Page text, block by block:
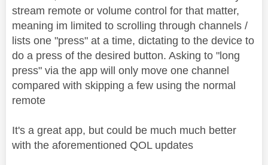
stream remote or volume control for that matter,
meaning im limited to scrolling through channels /
lists one "press" at a time, dictating to the device to
do a press of the desired button. Asking to "long
press" via the app will only move one channel
compared with skipping a few using the normal
remote
It's a great app, but could be much much better
with the aforementioned QOL updates